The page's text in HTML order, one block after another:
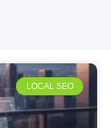
LOCAL SEO